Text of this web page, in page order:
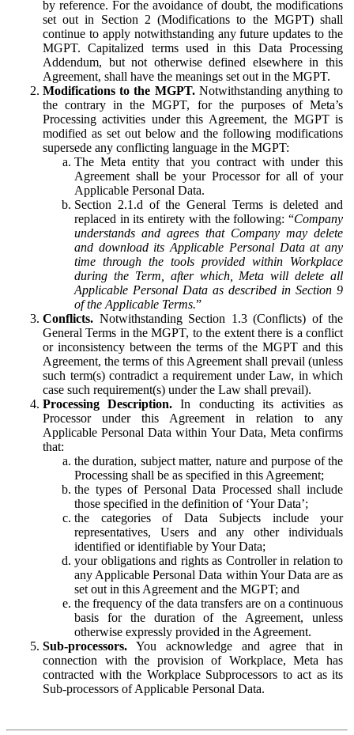
by reference. For the avoidance of doubt, the modifications
set out in Section 2 (Modifications to the MGPT) shall
continue to apply notwithstanding any future updates to the
MGPT. Capitalized terms used in this Data Processing
Addendum, but not otherwise defined elsewhere in this
Agreement, shall have the meanings set out in the MGPT.
Modifications to the MGPT.Notwithstanding anything to
the contrary in the MGPT, for the purposes of Meta’s
Processing activities under this Agreement, the MGPT is
modified as set out below and the following modifications
supersede any conflicting language in the MGPT:
The Meta entity that you contract with under this
Agreement shall be your Processor for all of your
Applicable Personal Data.
Section 2.1.d of the General Terms is deleted and
replaced in its entirety with the following: “Company
understands and agrees that Company may delete
and download its Applicable Personal Data at any
time through the tools provided within Workplace
during the Term, after which, Meta will delete all
Applicable Personal Data as described in Section 9
of the Applicable Terms.”
Conflicts. Notwithstanding Section 1.3 (Conflicts) of the
General Terms in the MGPT, to the extent there is a conflict
or inconsistency between the terms of the MGPT and this
Agreement, the terms of this Agreement shall prevail (unless
such term(s) contradict a requirement under Law, in which
case such requirement(s) under the Law shall prevail).
Processing Description. In conducting its activities as
Processor under this Agreement in relation to any
Applicable Personal Data within Your Data, Meta confirms
that:
the duration, subject matter, nature and purpose of the
Processing shall be as specified in this Agreement;
the types of Personal Data Processed shall include
those specified in the definition of ‘Your Data’;
the categories of Data Subjects include your
representatives, Users and any other individuals
identified or identifiable by Your Data;
your obligations and rights as Controller in relation to
any Applicable Personal Data within Your Data are as
set out in this Agreement and the MGPT; and
the frequency of the data transfers are on a continuous
basis for the duration of the Agreement, unless
otherwise expressly provided in the Agreement.
Sub-processors. You acknowledge and agree that in
connection with the provision of Workplace, Meta has
contracted with the Workplace Subprocessors to act as its
Sub-processors of Applicable Personal Data.